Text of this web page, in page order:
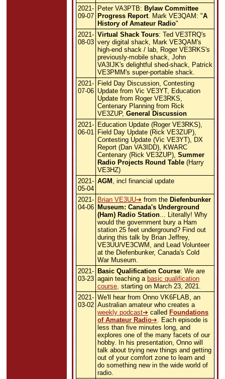
2021-
09-07
Peter VA3PTB: Bylaw Committee
Progress Report. Mark VE3QAM: "A
History of Amateur Radio"
2021-
08-03
Virtual Shack Tours: Ted VE3TRQ's
very digital shack, Mark VE3QAM's
high-end shack / lab, Roger VE3RKS's
previously-mobile shack, John
VA3IJK's delightful shed-shack, Patrick
VE3PMM's super-portable shack.
2021-
07-06
Field Day Discussion, Contesting
Update from Vic VE3YT, Education
Update from Roger VE3RKS,
Centenary Planning from Rick
VE3ZUP, General Discussion
2021-
06-01
Education Update (Roger VE3RKS),
Field Day Update (Rick VE3ZUP),
Contesting Update (Vic VE3YT), DX
Report (Dan VA3IDD), KWARC
Centenary (Rick VE3ZUP), Summer
Radio Projects Round Table (Harry
VE3HZ)
2021-
05-04
AGM , incl financial update
2021-
04-06
Brian VE3UU from the Diefenbunker
Museum: Canada's Underground
(Ham) Radio Station ... Literally! Why
would the government bury a Ham
station 25 feet underground? Find out
during this talk by Brian Jeffrey,
VE3UU/VE3CWM, and Lead Volunteer
at the Diefenbunker, Canada's Cold
War Museum.
2021-
03-23
Basic Qualification Course: We are
again teaching a basic qualification
course, starting on March 23, 2021.
2021-
03-02
We'll hear from Onno VK6FLAB, an
Australian amateur who creates a
weekly podcast
called Foundations
of Amateur Radio
. Each episode is
less than five minutes long, and
explores one of the many facets of our
hobby. In his presentation, Onno will
talk about trying new things and getting
out of your comfort zone to learn and
do something new in the wide world of
radio.